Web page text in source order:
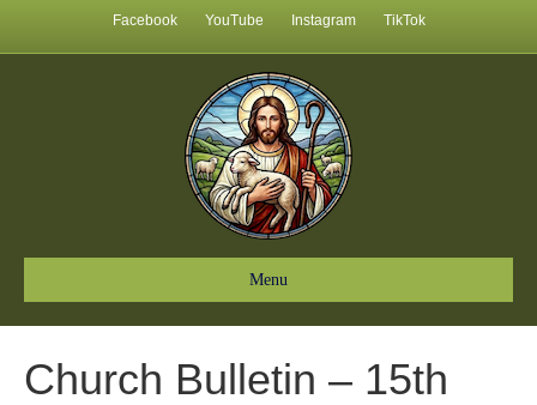
Facebook YouTube Instagram TikTok
Menu
Church Bulletin – 15th